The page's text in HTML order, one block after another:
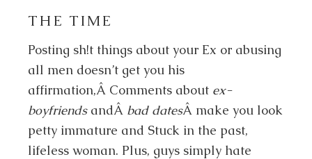
THE TIME
Posting sh!t things about your Ex or abusing
all men doesn’t get you his
affirmation,Â Comments about ex-
boyfriendsandÂ bad datesÂ make you look
petty immature and Stuck in the past,
lifeless woman. Plus, guys simply hate